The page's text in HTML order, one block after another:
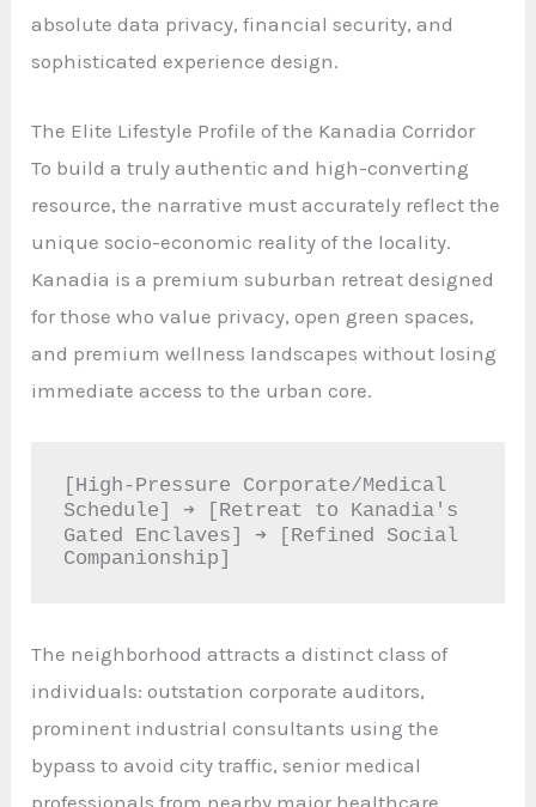
absolute data privacy, financial security, and
sophisticated experience design.
The Elite Lifestyle Profile of the Kanadia Corridor
To build a truly authentic and high-converting
resource, the narrative must accurately reflect the
unique socio-economic reality of the locality.
Kanadia is a premium suburban retreat designed
for those who value privacy, open green spaces,
and premium wellness landscapes without losing
immediate access to the urban core.
[High-Pressure Corporate/Medical
Schedule] ➔ [Retreat to Kanadia's
Gated Enclaves] ➔ [Refined Social
The neighborhood attracts a distinct class of
individuals: outstation corporate auditors,
prominent industrial consultants using the
bypass to avoid city traffic, senior medical
professionals from nearby major healthcare